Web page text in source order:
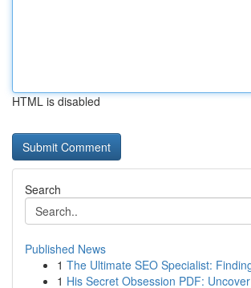
HTML is disabled
Search
Published News
1 The Ultimate SEO Specialist:
1 His Secret Obsession PDF: